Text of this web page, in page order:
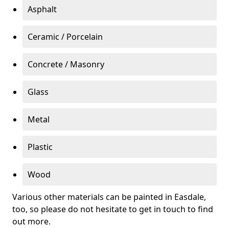
Asphalt
Ceramic / Porcelain
Concrete / Masonry
Glass
Metal
Plastic
Wood
Various other materials can be painted in Easdale,
too, so please do not hesitate to get in touch to find
out more.